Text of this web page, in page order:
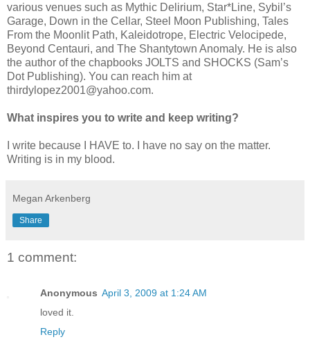
various venues such as Mythic Delirium, Star*Line, Sybil’s
Garage, Down in the Cellar, Steel Moon Publishing, Tales
From the Moonlit Path, Kaleidotrope, Electric Velocipede,
Beyond Centauri, and The Shantytown Anomaly. He is also
the author of the chapbooks JOLTS and SHOCKS (Sam’s
Dot Publishing). You can reach him at
thirdylopez2001@yahoo.com.
What inspires you to write and keep writing?
I write because I HAVE to. I have no say on the matter.
Writing is in my blood.
Megan Arkenberg
Share
1 comment:
Anonymous April 3, 2009 at 1:24 AM
loved it.
Reply